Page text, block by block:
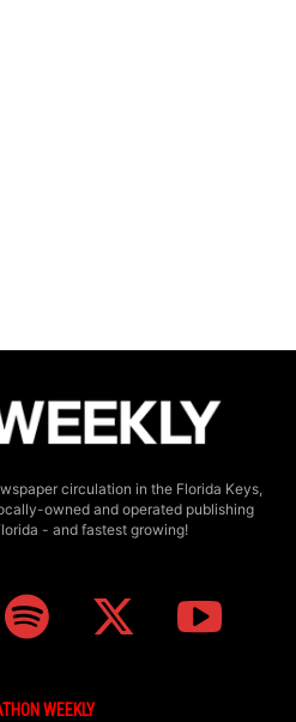
circulation in the Florida Keys,
owned and operated publishing
- and fastest growing!
WEEKLY